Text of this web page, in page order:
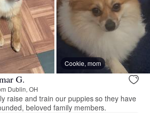
Cookie, mom
G.
Dublin, OH
raise and train our puppies so they have
beloved family members.